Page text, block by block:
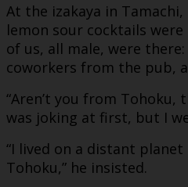
At the izakaya in
lemon sour cocktails
of us, all male, were
coworkers from the pub,
“Aren’t you from Tohoku,
was joking at first, but I
“I lived on a distant
Tohoku,” he insisted.